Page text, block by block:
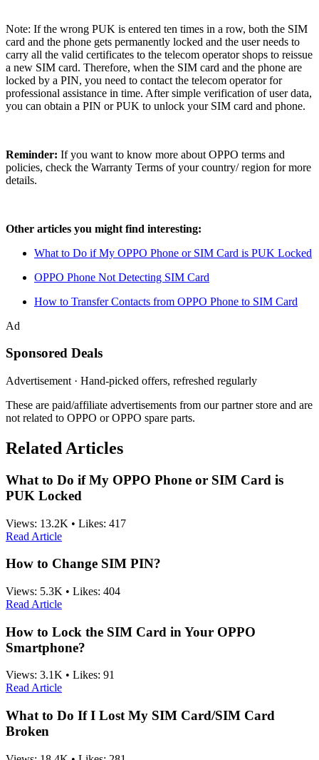
Note: If the wrong PUK is entered ten times in a row, both the SIM
card and the phone gets permanently locked and the user needs to
carry all the valid certificates to the telecom operator shops to reissue
a new SIM card. Therefore, when the SIM card and the phone are
locked by a PIN, you need to contact the telecom operator for
professional assistance in time. After simple verification of user data,
you can obtain a PIN or PUK to unlock your SIM card and phone.
Reminder: If you want to know more about OPPO terms and
policies, check the Warranty Terms of your country/ region for more
details.
Other articles you might find interesting:
What to Do if My OPPO Phone or SIM Card is PUK Locked
OPPO Phone Not Detecting SIM Card
How to Transfer Contacts from OPPO Phone to SIM Card
Ad
Sponsored Deals
Advertisement · Hand-picked offers, refreshed regularly
These are paid/affiliate advertisements from our partner store and are
not related to OPPO or OPPO spare parts.
Related Articles
What to Do if My OPPO Phone or SIM Card is
PUK Locked
Views: 13.2K • Likes: 417
Read Article
How to Change SIM PIN?
Views: 5.3K • Likes: 404
Read Article
How to Lock the SIM Card in Your OPPO
Smartphone?
Views: 3.1K • Likes: 91
Read Article
What to Do If I Lost My SIM Card/SIM Card
Broken